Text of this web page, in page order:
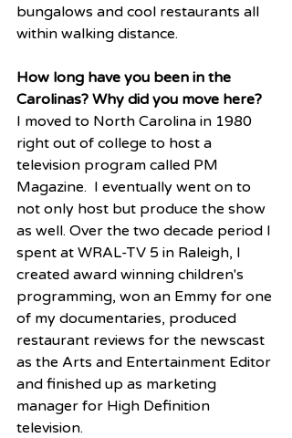
bungalows and cool restaurants all
within walking distance.
How long have you been in the
Carolinas? Why did you move here?
I moved to North Carolina in 1980
right out of college to host a
television program called PM
Magazine.  I eventually went on to
not only host but produce the show
as well. Over the two decade period I
spent at WRAL-TV 5 in Raleigh, I
created award winning children's
programming, won an Emmy for one
of my documentaries, produced
restaurant reviews for the newscast
as the Arts and Entertainment Editor
and finished up as marketing
manager for High Definition
television.